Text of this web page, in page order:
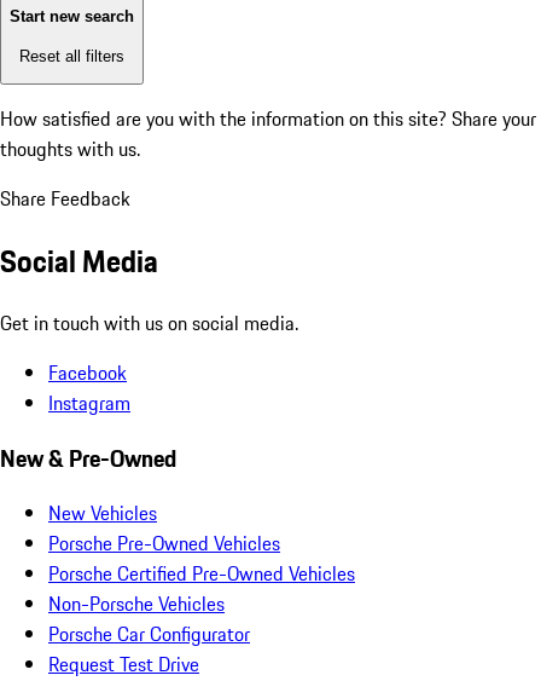
Start new search
Reset all filters
How satisfied are you with the information on this site? Share your
thoughts with us.
Share Feedback
Social Media
Get in touch with us on social media.
Facebook
Instagram
New & Pre-Owned
New Vehicles
Porsche Pre-Owned Vehicles
Porsche Certified Pre-Owned Vehicles
Non-Porsche Vehicles
Porsche Car Configurator
Request Test Drive